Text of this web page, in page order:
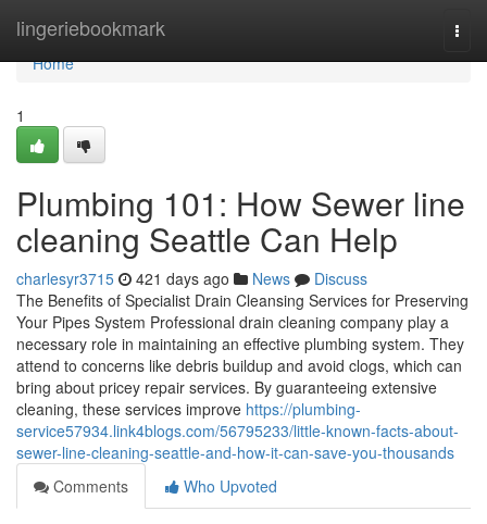
lingeriebookmark
Home
Home
1
Plumbing 101: How Sewer line
cleaning Seattle Can Help
charlesyr3715 421 days ago News
Discuss
The Benefits of Specialist Drain Cleansing Services for Preserving
Your Pipes System Professional drain cleaning company play a
necessary role in maintaining an effective plumbing system. They
attend to concerns like debris buildup and avoid clogs, which can
bring about pricey repair services. By guaranteeing extensive
cleaning, these services improve https://plumbing-
service57934.link4blogs.com/56795233/little-known-facts-about-
sewer-line-cleaning-seattle-and-how-it-can-save-you-thousands
Comments
Who Upvoted